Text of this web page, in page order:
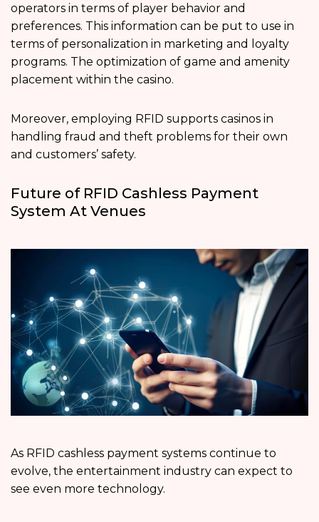
operators in terms of player behavior and
preferences. This information can be put to use in
terms of personalization in marketing and loyalty
programs. The optimization of game and amenity
placement within the casino.
Moreover, employing RFID supports casinos in
handling fraud and theft problems for their own
and customers’ safety.
Future of RFID Cashless Payment
System At Venues
As RFID cashless payment systems continue to
evolve, the entertainment industry can expect to
see even more technology.